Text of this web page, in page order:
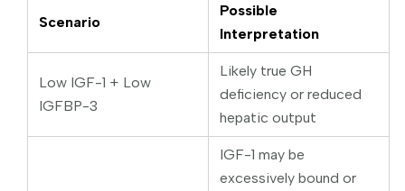
Scenario
Possible
Interpretation
Low IGF-1 + Low
IGFBP-3
Likely true GH
deficiency or reduced
hepatic output
IGF-1 may be
excessively bound or